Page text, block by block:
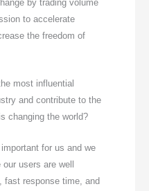
by trading volume
to accelerate
the freedom of
most influential
and contribute to the
changing the world?
for us and we
users are well
fast response time, and